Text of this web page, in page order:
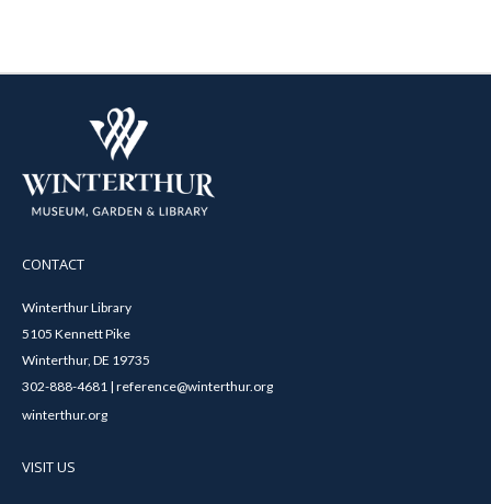
CONTACT
Winterthur Library
5105 Kennett Pike
Winterthur, DE 19735
302-888-4681 | reference@winterthur.org
winterthur.org
VISIT US